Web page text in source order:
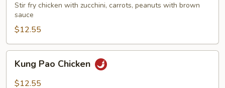
Stir fry chicken with zucchini, carrots, peanuts with brown
sauce
$12.55
Pao
Chicken
Kung Pao Chicken
$12.55